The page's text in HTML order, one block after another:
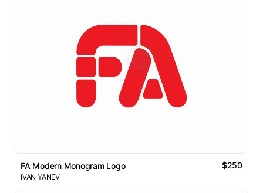
FA Modern Monogram Logo $250
IVAN YANEV